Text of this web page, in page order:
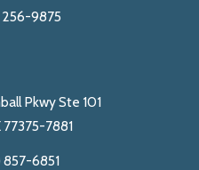
256-9875
Pkwy Ste 101
7881
857-6851